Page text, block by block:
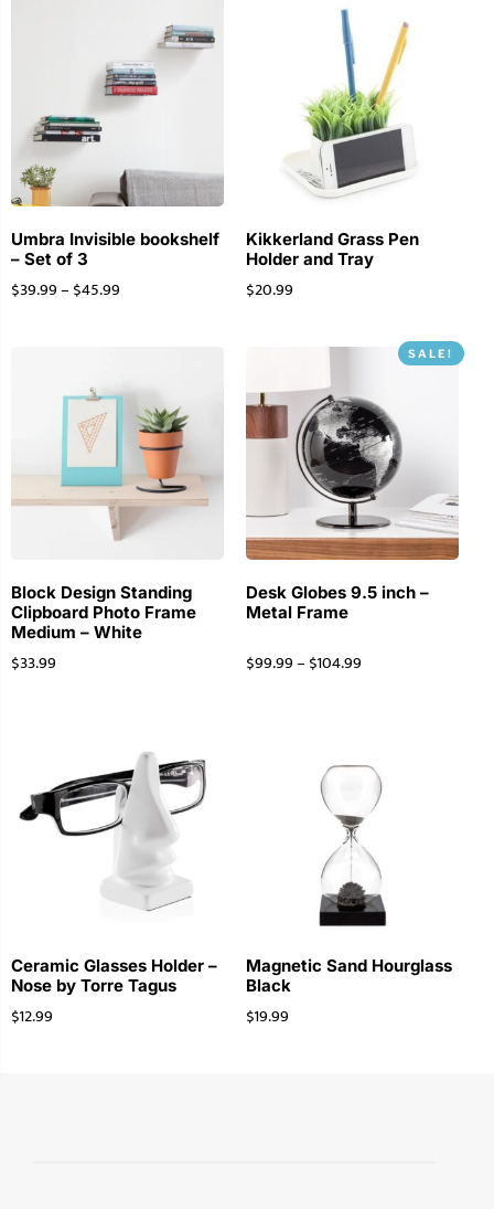
Umbra Invisible bookshelf
– Set of 3
$39.99– $45.99
Kikkerland Grass Pen
Holder and Tray
$20.99
Block Design Standing
Clipboard Photo Frame
Medium – White
$33.99
SALE!
Desk Globes 9.5 inch –
Metal Frame
$99.99– $104.99
Ceramic Glasses Holder –
Nose by Torre Tagus
$12.99
Magnetic Sand Hourglass
Black
$19.99